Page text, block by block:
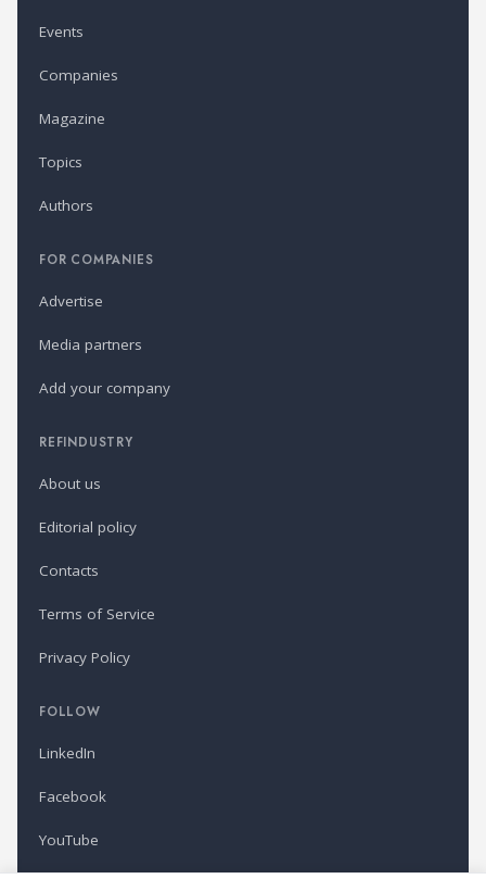
Events
Companies
Magazine
Topics
Authors
FOR COMPANIES
Advertise
Media partners
Add your company
REFINDUSTRY
About us
Editorial policy
Contacts
Terms of Service
Privacy Policy
FOLLOW
LinkedIn
Facebook
YouTube